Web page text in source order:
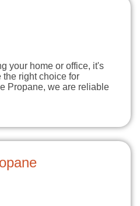
your home or office, it's
the right choice for
Propane, we are reliable